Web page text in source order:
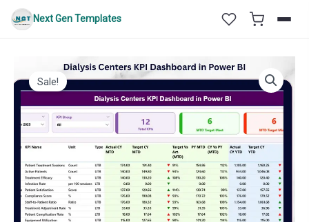
Skip
Next Gen Templates
Sale!